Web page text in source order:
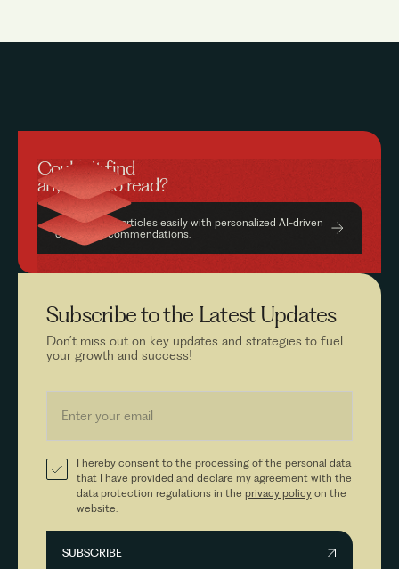
Couldn’t find
anything to read?
Find relevant articles easily with personalized AI-driven
content recommendations.
Subscribe to the Latest Updates
Don’t miss out on key updates and strategies to fuel
your growth and success!
I hereby consent to the processing of the personal data
that I have provided and declare my agreement with the
data protection regulations in the privacy policyon the
website.